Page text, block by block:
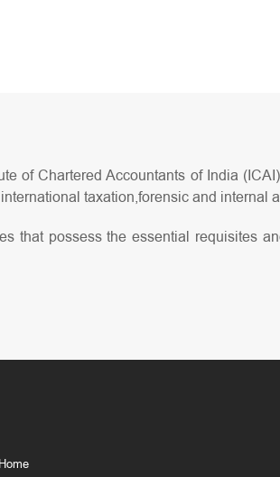
of Chartered Accountants of India
taxation,forensic and internal
that possess the essential requisites
Home